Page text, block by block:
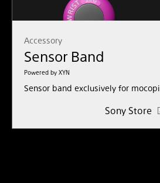
Accessory
Sensor Band
Powered by XYN
Sensor band exclusively for mocopi
Sony Store